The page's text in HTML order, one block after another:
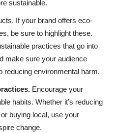
sustainable.
If your brand offers eco-
be sure to highlight these.
practices that go into
make sure your audience
reducing environmental harm.
Encourage your
habits. Whether it’s reducing
buying local, use your
change.